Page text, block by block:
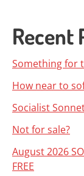
Recent
Something for
How near to
Socialist
Not for sale?
August 2026
FREE